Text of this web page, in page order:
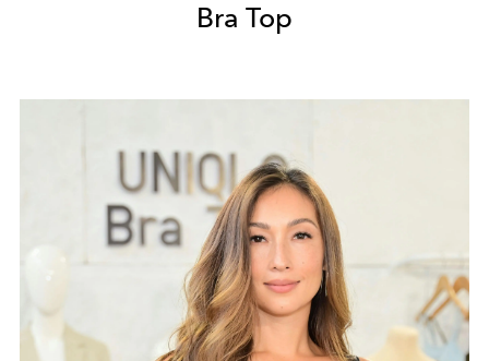
Bra Top